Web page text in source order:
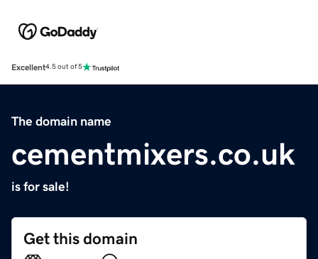
Excellent4.5 out of 5
The domain name
cementmixers.co.uk
is for sale!
Get this domain